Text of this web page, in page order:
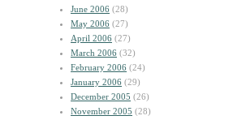
June 2006 (28)
May 2006 (27)
April 2006 (27)
March 2006 (32)
February 2006 (24)
January 2006 (29)
December 2005 (26)
November 2005 (28)